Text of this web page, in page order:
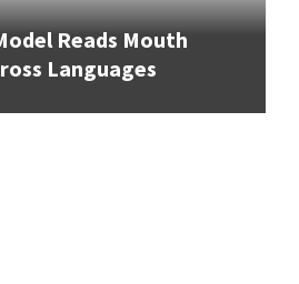
Reads Mouth
Languages